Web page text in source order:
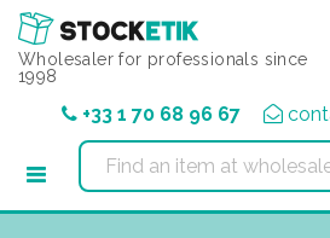
Wholesaler for professionals since
1998
+33 1 70 68 96 67
Cookies management panel